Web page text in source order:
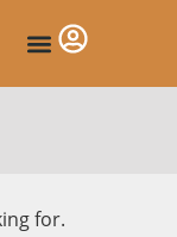
for.